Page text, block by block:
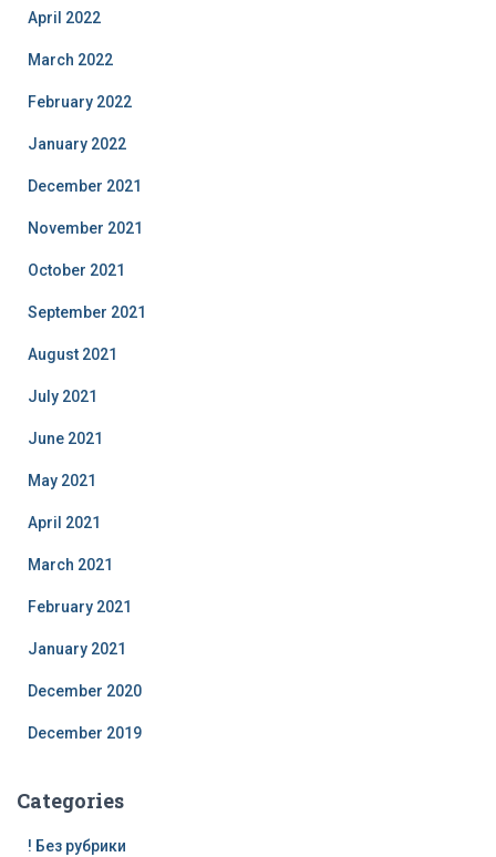
April 2022
March 2022
February 2022
January 2022
December 2021
November 2021
October 2021
September 2021
August 2021
July 2021
June 2021
May 2021
April 2021
March 2021
February 2021
January 2021
December 2020
December 2019
Categories
! Без рубрики